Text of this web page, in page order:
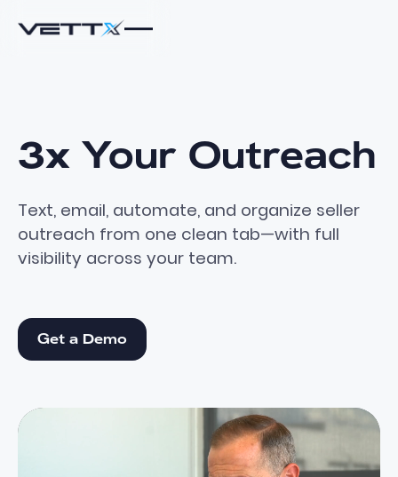
3x Your Outreach
Text, email, automate, and organize seller
outreach from one clean tab—with full
visibility across your team.
Get a Demo
Get a Demo